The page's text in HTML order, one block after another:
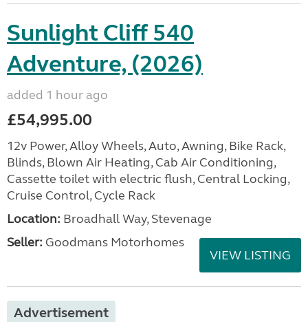
Sunlight Cliff 540
Adventure, (2026)
added 1 hour ago
£54,995.00
12v Power, Alloy Wheels, Auto, Awning, Bike Rack,
Blinds, Blown Air Heating, Cab Air Conditioning,
Cassette toilet with electric flush, Central Locking,
Cruise Control, Cycle Rack
Location: Broadhall Way, Stevenage
Seller: Goodmans Motorhomes
VIEW LISTING
Advertisement